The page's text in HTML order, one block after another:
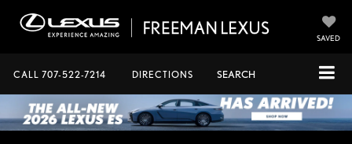
SAVED
CALL 707-522-7214 DIRECTIONS SEARCH